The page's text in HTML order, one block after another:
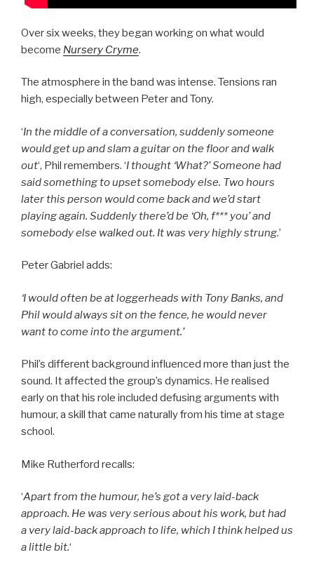
Over six weeks, they began working on what would
become Nursery Cryme.
The atmosphere in the band was intense. Tensions ran
high, especially between Peter and Tony.
‘In the middle of a conversation, suddenly someone
would get up and slam a guitar on the floor and walk
out‘, Phil remembers. ‘I thought ‘What?’ Someone had
said something to upset somebody else. Two hours
later this person would come back and we’d start
playing again. Suddenly there’d be ‘Oh, f*** you’ and
somebody else walked out. It was very highly strung.’
Peter Gabriel adds:
‘I would often be at loggerheads with Tony Banks, and
Phil would always sit on the fence, he would never
want to come into the argument.’
Phil’s different background influenced more than just the
sound. It affected the group’s dynamics. He realised
early on that his role included defusing arguments with
humour, a skill that came naturally from his time at stage
school.
Mike Rutherford recalls:
‘Apart from the humour, he’s got a very laid-back
approach. He was very serious about his work, but had
a very laid-back approach to life, which I think helped us
a little bit.‘